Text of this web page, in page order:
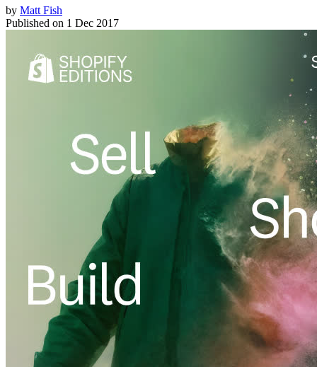
by Matt Fish
Published on 1 Dec 2017